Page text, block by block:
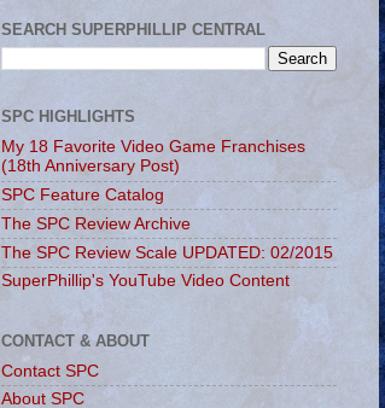
SEARCH SUPERPHILLIP CENTRAL
SPC HIGHLIGHTS
My 18 Favorite Video Game Franchises
(18th Anniversary Post)
SPC Feature Catalog
The SPC Review Archive
The SPC Review Scale UPDATED: 02/2015
SuperPhillip's YouTube Video Content
CONTACT & ABOUT
Contact SPC
About SPC